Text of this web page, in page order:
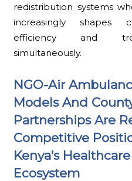
redistribution systems
increasingly shapes
efficiency and
simultaneously.
NGO-Air
Models And
Partnerships Are
Competitive
Kenya’s
Ecosystem